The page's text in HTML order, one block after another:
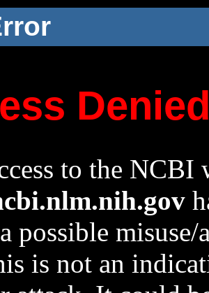
to the NCBI
possible
is not an